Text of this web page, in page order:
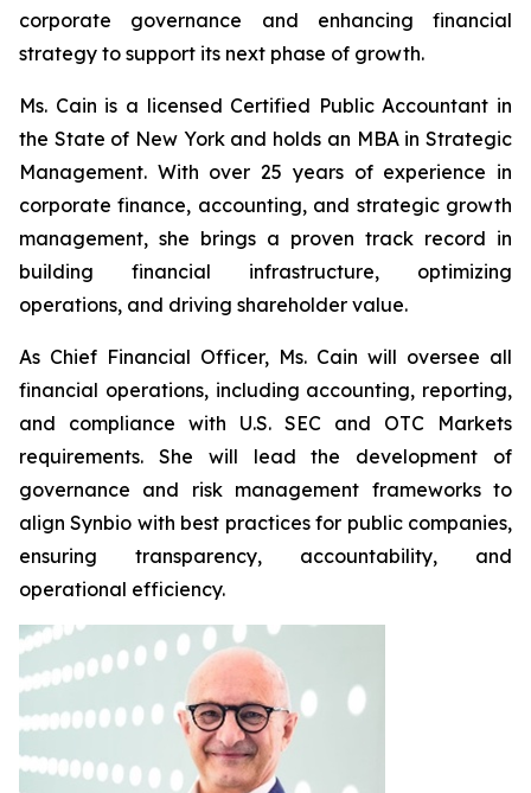
corporate governance and enhancing financial
strategy to support its next phase of growth.
Ms. Cain is a licensed Certified Public Accountant in
the State of New York and holds an MBA in Strategic
Management. With over 25 years of experience in
corporate finance, accounting, and strategic growth
management, she brings a proven track record in
building financial infrastructure, optimizing
operations, and driving shareholder value.
As Chief Financial Officer, Ms. Cain will oversee all
financial operations, including accounting, reporting,
and compliance with U.S. SEC and OTC Markets
requirements. She will lead the development of
governance and risk management frameworks to
align Synbio with best practices for public companies,
ensuring transparency, accountability, and
operational efficiency.